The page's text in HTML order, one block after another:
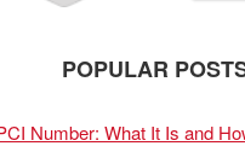
POPULAR
Number: What It Is and